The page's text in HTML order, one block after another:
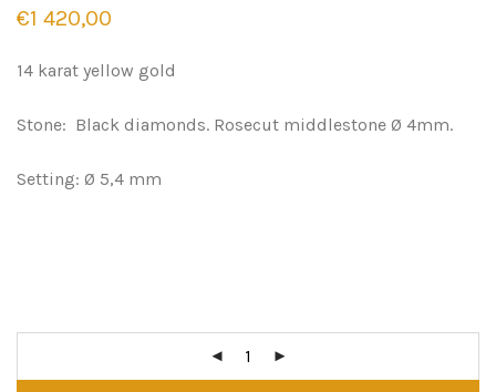
€1 420,00
14 karat yellow gold
Stone: Black diamonds. Rosecut middlestone Ø 4mm.
Setting: Ø 5,4 mm